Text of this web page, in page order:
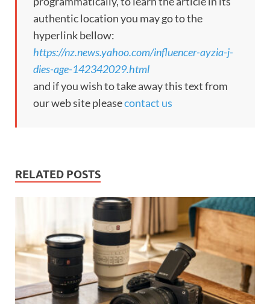
authentic location you may go to the
hyperlink bellow:
https://nz.news.yahoo.com/influencer-ayzia-j-
dies-age-142342029.html
and if you wish to take away this text from
our web site pleasecontact us
RELATED POSTS